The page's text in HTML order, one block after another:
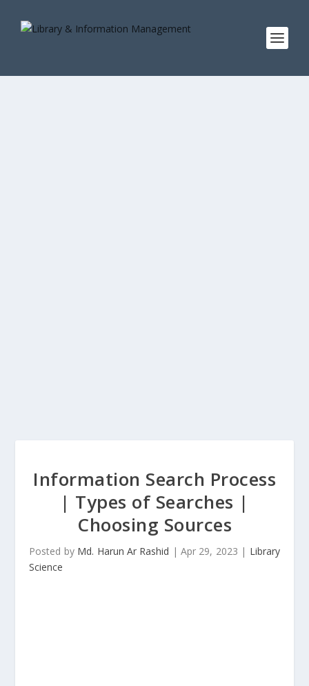
Information Search Process
| Types of Searches |
Choosing Sources
Posted by Md. Harun Ar Rashid |Apr 29, 2023 | Library
Science